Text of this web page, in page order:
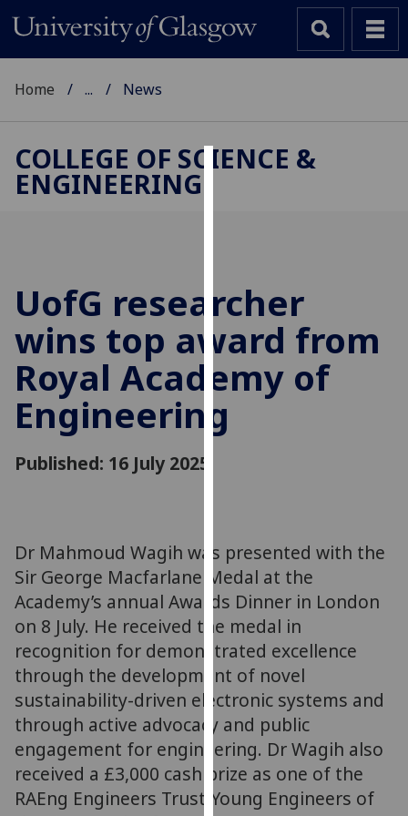
improve
user
experience
and
allow
personalised
You
can
find
out
more
about
cookies
and
how
we
use
on
Home ... News
COLLEGE OF SCIENCE &
ENGINEERING
UofG researcher
wins top award from
Royal Academy of
Engineering
Published: 16 July 2025
Dr Mahmoud Wagih was presented with the
Sir George Macfarlane Medal at the
Academy’s annual Awards Dinner in London
on 8 July. He received the medal in
recognition for demonstrated excellence
through the development of novel
sustainability-driven electronic systems and
through active advocacy and public
engagement for engineering. Dr Wagih also
received a £3,000 cash prize as one of the
RAEng Engineers Trust Young Engineers of